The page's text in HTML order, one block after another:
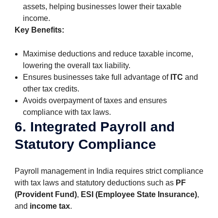
assets, helping businesses lower their taxable
income.
Key Benefits:
Maximise deductions and reduce taxable income,
lowering the overall tax liability.
Ensures businesses take full advantage of ITC and
other tax credits.
Avoids overpayment of taxes and ensures
compliance with tax laws.
6. Integrated Payroll and
Statutory Compliance
Payroll management in India requires strict compliance
with tax laws and statutory deductions such as PF
(Provident Fund), ESI (Employee State Insurance),
and income tax.